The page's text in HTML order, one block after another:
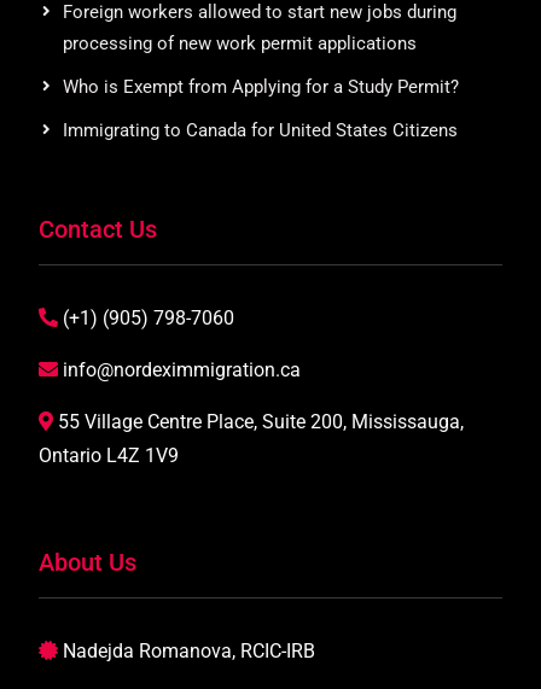
Foreign workers allowed to start new jobs during
processing of new work permit applications
Who is Exempt from Applying for a Study Permit?
Immigrating to Canada for United States Citizens
Contact Us
(+1) (905) 798-7060
info@nordeximmigration.ca
55 Village Centre Place, Suite 200, Mississauga,
Ontario L4Z 1V9
About Us
Nadejda Romanova, RCIC-IRB